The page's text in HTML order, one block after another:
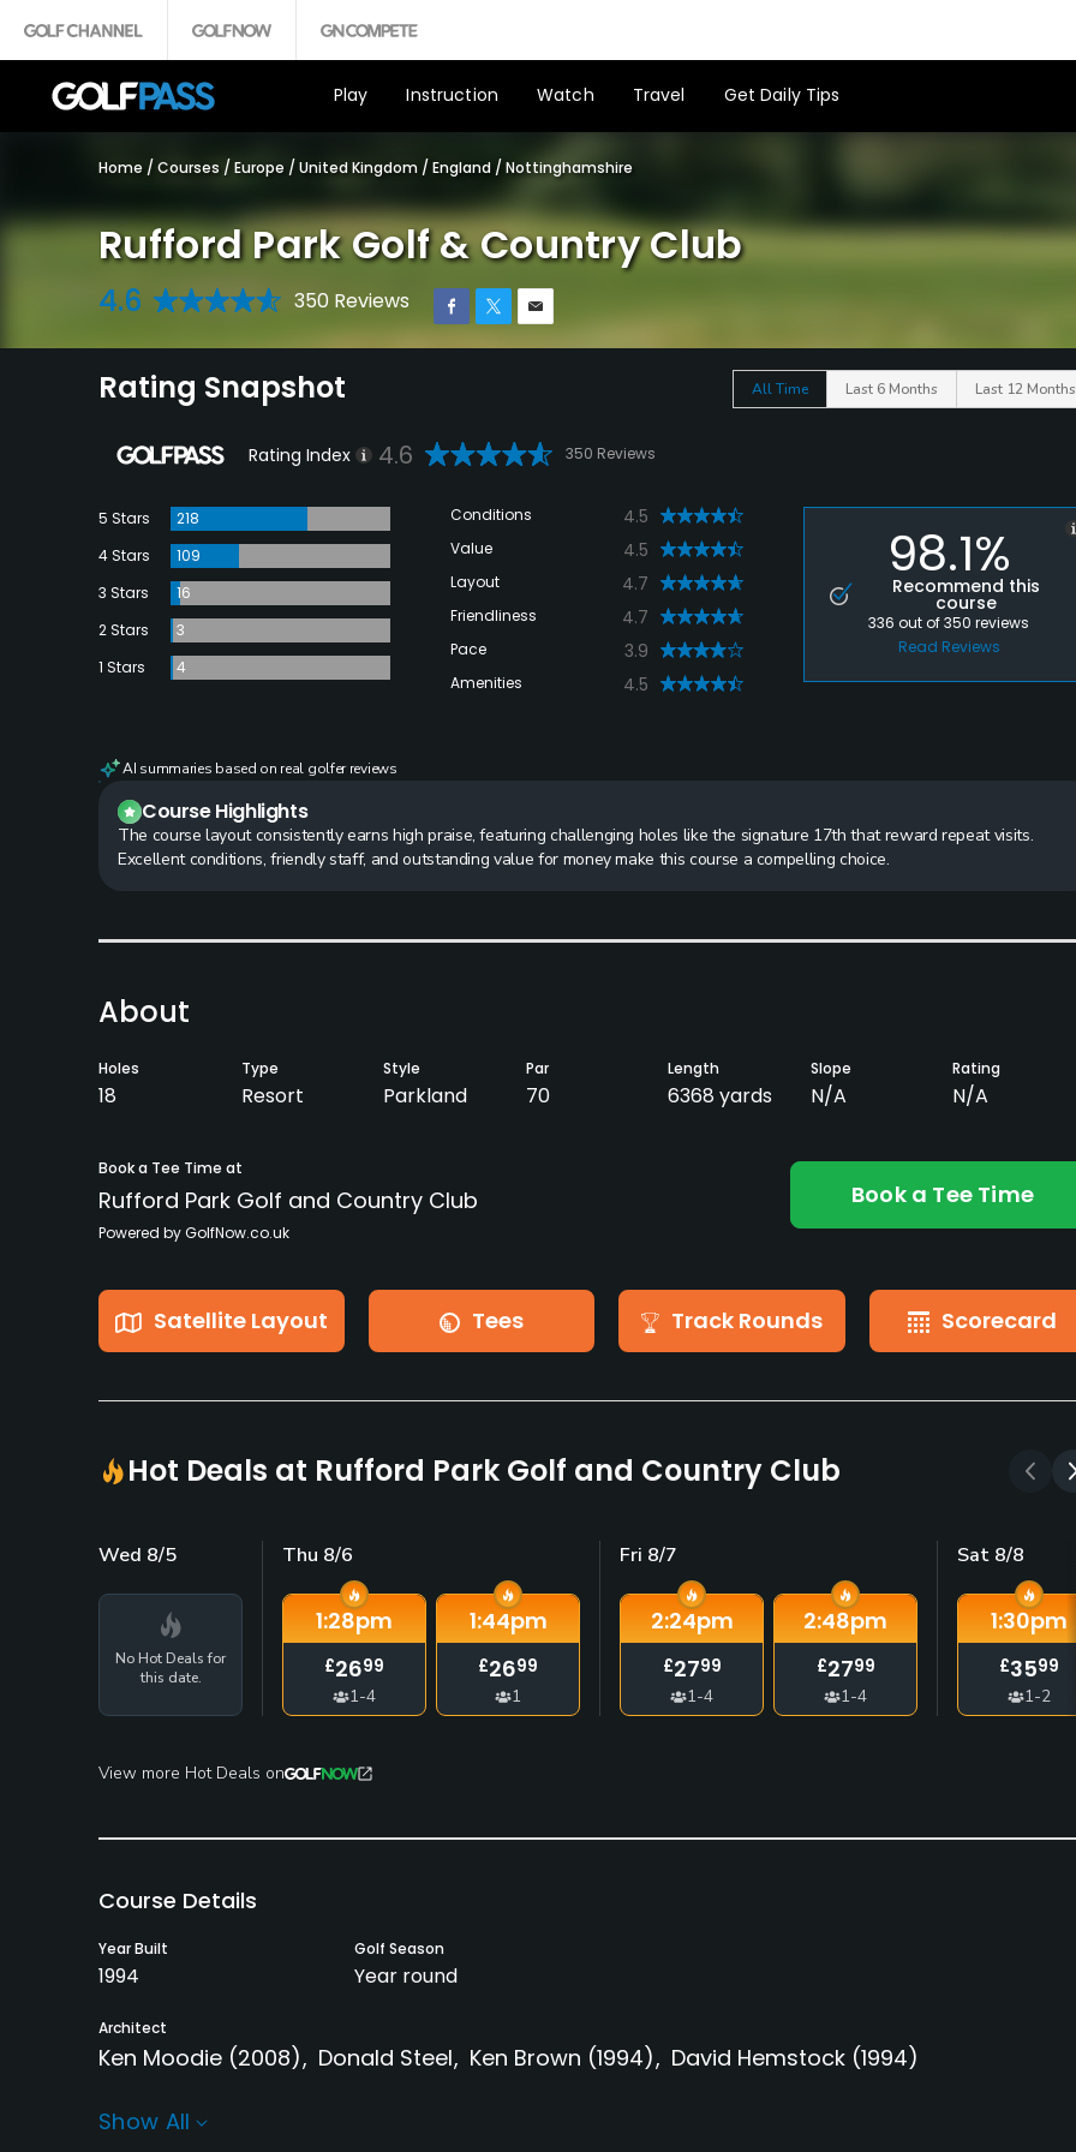
Play Instruction Watch Travel Get Daily Tips
Home / Courses / Europe / United Kingdom / England / Nottinghamshire
Rufford Park Golf & Country Club
4.6 350 Reviews
Rating Snapshot All Time Last 6 Months Last 12 Months
Rating Index 4.6 350 Reviews
5 Stars
218
4 Stars
109
3 Stars
16
2 Stars
3
1 Stars
4
Conditions 4.5
Value 4.5
Layout 4.7
Friendliness 4.7
Pace 3.9
Amenities 4.5
98.1%
Recommend this
course
336out of350reviews
Read Reviews
AI summaries based on real golfer reviews
Course Highlights
The course layout consistently earns high praise, featuring challenging holes like the signature 17th that reward repeat visits.
Excellent conditions, friendly staff, and outstanding value for money make this course a compelling choice.
About
Holes
18
Type
Resort
Style
Parkland
Par
70
Length
6368 yards
Slope
N/A
Rating
N/A
Book a Tee Time at
Rufford Park Golf and Country Club
Powered by GolfNow.co.uk
Book a Tee Time
Satellite Layout Tees Track Rounds Scorecard
Hot Deals at Rufford Park Golf and Country Club
Wed 8/5
No Hot Deals for
this date.
Thu 8/6
1:28pm
£2699
1-4
1:44pm
£2699
1
Fri 8/7
2:24pm
£2799
1-4
2:48pm
£2799
1-4
Sat 8/8
1:30pm
£3599
1-2
View more Hot Deals on
Course Details
Year Built
1994
Golf Season
Year round
Architect
Ken Moodie (2008) Donald Steel Ken Brown (1994) David Hemstock (1994)
Rentals/Services
Show All